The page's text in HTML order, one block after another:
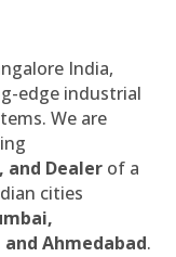
India,
edge industrial
We are
and Dealer of a
cities
Ahmedabad.